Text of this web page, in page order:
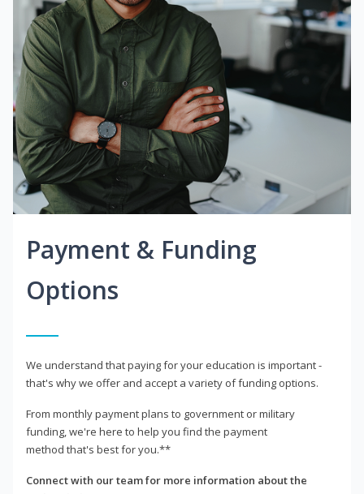
Payment & Funding
Options
We understand that paying for your education is important -
that's why we offer and accept a variety of funding options.
From monthly payment plans to government or military
funding, we're here to help you find the payment
method that's best for you.**
Connect with our team for more information about the